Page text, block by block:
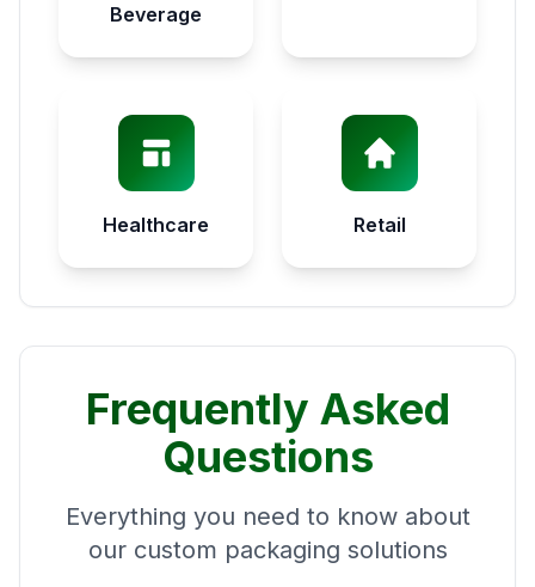
Beverage
Healthcare Retail
Frequently Asked
Questions
Everything you need to know about
our custom packaging solutions